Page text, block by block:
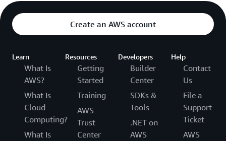
Create an AWS account
Learn
What Is
AWS?
What Is
Cloud
Computing?
What Is
Resources
Getting
Started
Training
AWS
Trust
Center
Developers
Builder
Center
SDKs &
Tools
.NET on
AWS
Help
Contact
Us
File a
Support
Ticket
AWS